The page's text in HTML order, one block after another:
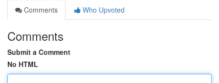
Comments
Who Upvoted
Comments
Submit a Comment
No HTML